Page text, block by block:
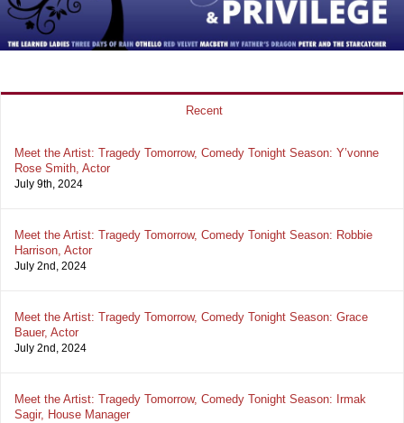
Recent
Meet the Artist: Tragedy Tomorrow, Comedy Tonight Season: Y’vonne
Rose Smith, Actor
July 9th, 2024
Meet the Artist: Tragedy Tomorrow, Comedy Tonight Season: Robbie
Harrison, Actor
July 2nd, 2024
Meet the Artist: Tragedy Tomorrow, Comedy Tonight Season: Grace
Bauer, Actor
July 2nd, 2024
Meet the Artist: Tragedy Tomorrow, Comedy Tonight Season: Irmak
Sagir, House Manager